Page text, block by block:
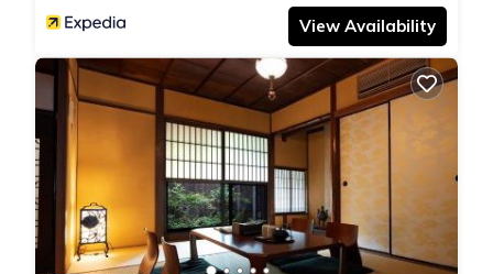
View Availability